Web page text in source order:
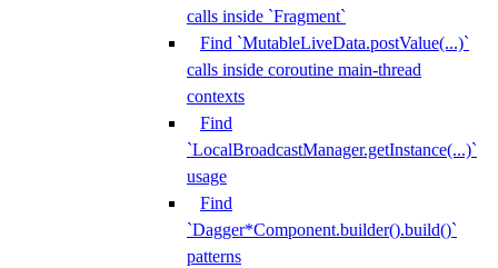
calls inside `Fragment`
Find `MutableLiveData.postValue(...)`
calls inside coroutine main-thread
contexts
Find
`LocalBroadcastManager.getInstance(...)`
usage
Find
`Dagger*Component.builder().build()`
patterns